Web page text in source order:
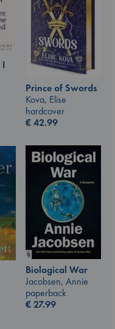
I
Prince of Swords
Kova, Elise
hardcover
€42.99
Biological War
Jacobsen, Annie
paperback
€27.99